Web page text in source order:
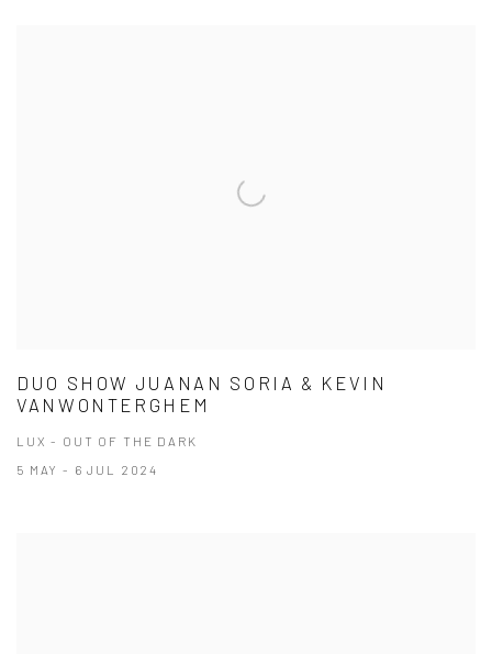
DUO SHOW JUANAN SORIA & KEVIN
VANWONTERGHEM
LUX - OUT OF THE DARK
5 MAY - 6 JUL 2024